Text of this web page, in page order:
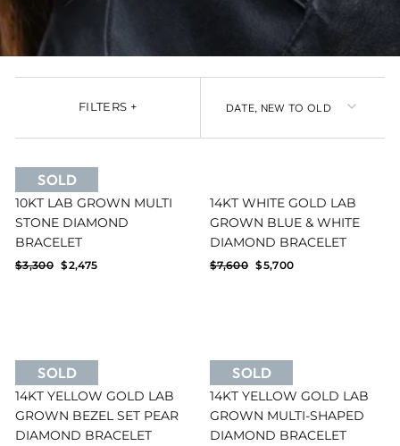
FILTERS +
Reset filters FILTERS
SOLD
10KT LAB GROWN MULTI
STONE DIAMOND
BRACELET
Regular
$3,300 Sale
$2,475
14KT WHITE GOLD LAB
GROWN BLUE & WHITE
DIAMOND BRACELET
Regular
$7,600 Sale
$5,700
SOLD
14KT YELLOW GOLD LAB
GROWN BEZEL SET PEAR
DIAMOND BRACELET
SOLD
14KT YELLOW GOLD LAB
GROWN MULTI-SHAPED
DIAMOND BRACELET